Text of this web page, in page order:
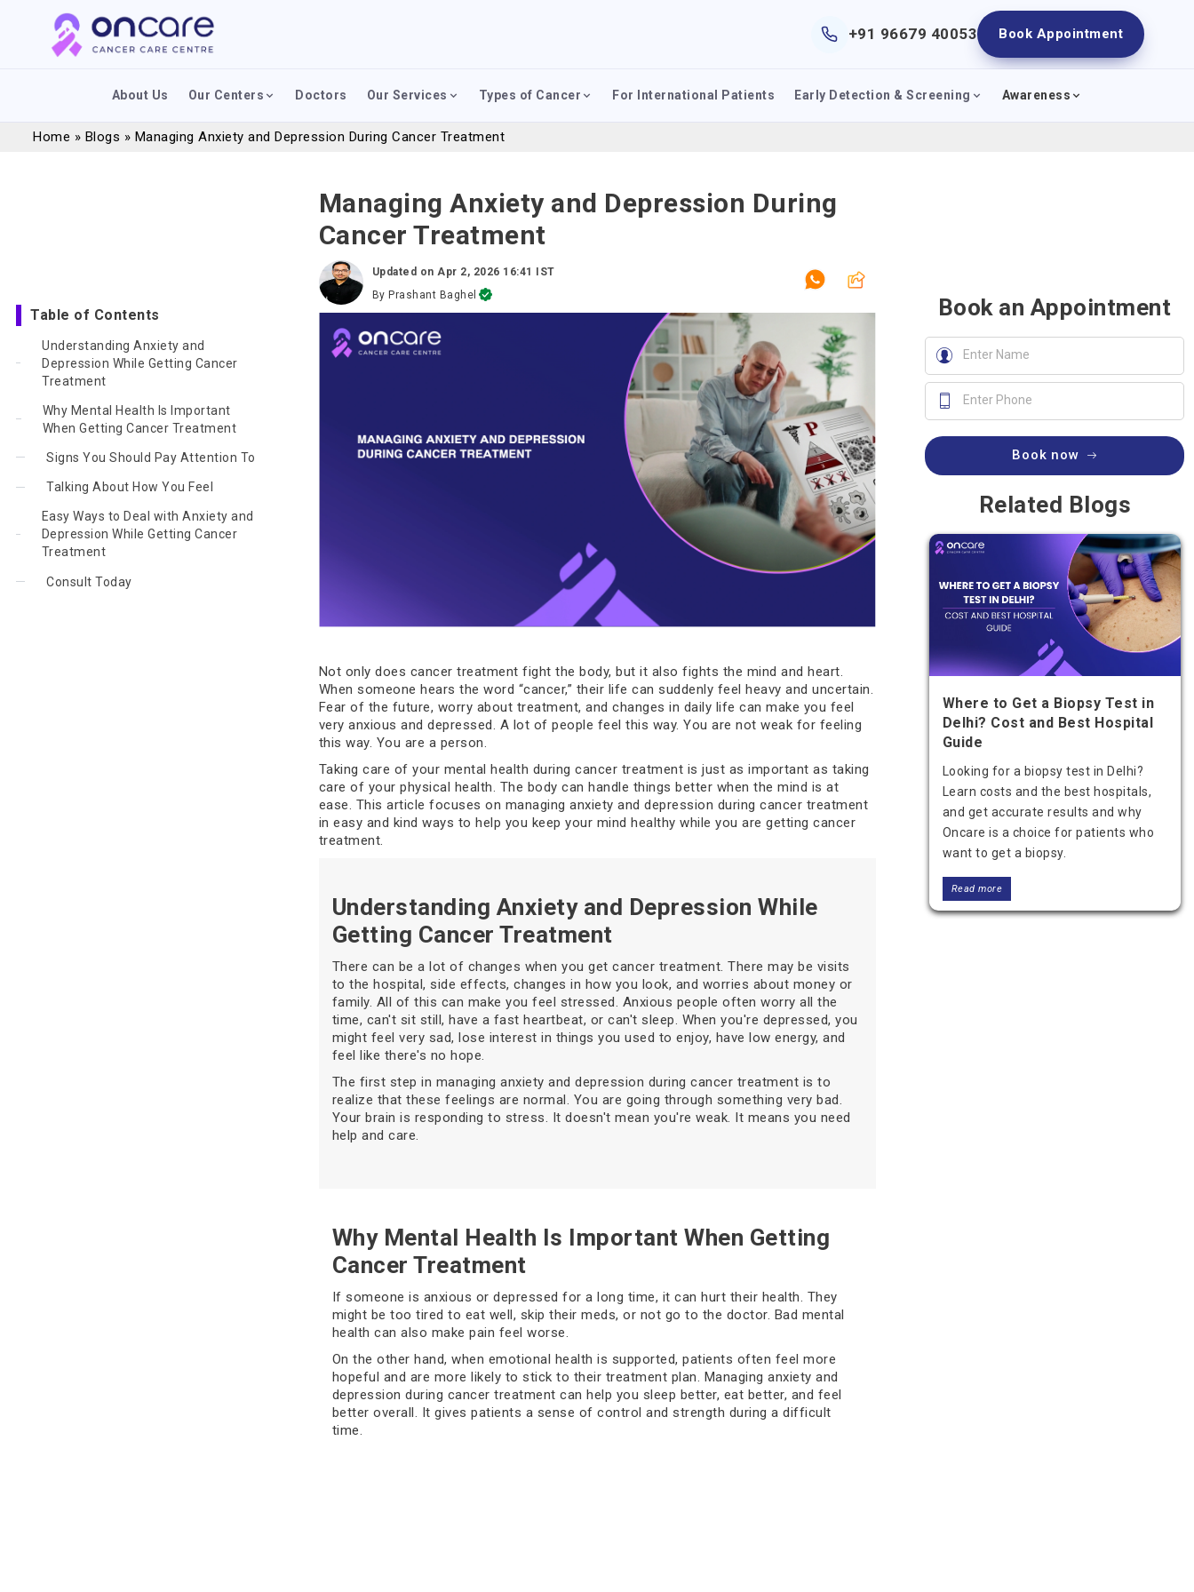
+91 96679 40053 Book Appointment
About Us Our Centers Doctors Our Services Types of Cancer For International Patients Early Detection & Screening Awareness
Home » Blogs » Managing Anxiety and Depression During Cancer Treatment
Table of Contents
Understanding Anxiety and
Depression While Getting Cancer
Treatment
Why Mental Health Is Important
When Getting Cancer Treatment
Signs You Should Pay Attention To
Talking About How You Feel
Easy Ways to Deal with Anxiety and
Depression While Getting Cancer
Treatment
Consult Today
Managing Anxiety and Depression During
Cancer Treatment
Updated on Apr 2, 2026 16:41 IST
By Prashant Baghel
Not only does cancer treatment fight the body, but it also fights the mind and heart.
When someone hears the word “cancer,” their life can suddenly feel heavy and uncertain.
Fear of the future, worry about treatment, and changes in daily life can make you feel
very anxious and depressed. A lot of people feel this way. You are not weak for feeling
this way. You are a person.
Taking care of your mental health during cancer treatment is just as important as taking
care of your physical health. The body can handle things better when the mind is at
ease. This article focuses on managing anxiety and depression during cancer treatment
in easy and kind ways to help you keep your mind healthy while you are getting cancer
treatment.
Understanding Anxiety and Depression While
Getting Cancer Treatment
There can be a lot of changes when you get cancer treatment. There may be visits
to the hospital, side effects, changes in how you look, and worries about money or
family. All of this can make you feel stressed. Anxious people often worry all the
time, can't sit still, have a fast heartbeat, or can't sleep. When you're depressed, you
might feel very sad, lose interest in things you used to enjoy, have low energy, and
feel like there's no hope.
The first step in managing anxiety and depression during cancer treatment is to
realize that these feelings are normal. You are going through something very bad.
Your brain is responding to stress. It doesn't mean you're weak. It means you need
help and care.
Why Mental Health Is Important When Getting
Cancer Treatment
If someone is anxious or depressed for a long time, it can hurt their health. They
might be too tired to eat well, skip their meds, or not go to the doctor. Bad mental
health can also make pain feel worse.
On the other hand, when emotional health is supported, patients often feel more
hopeful and are more likely to stick to their treatment plan. Managing anxiety and
depression during cancer treatment can help you sleep better, eat better, and feel
better overall. It gives patients a sense of control and strength during a difficult
time.
Book an Appointment
Book now
Related Blogs
Where to Get a Biopsy Test in
Delhi? Cost and Best Hospital
Guide
Looking for a biopsy test in Delhi?
Learn costs and the best hospitals,
and get accurate results and why
Oncare is a choice for patients who
want to get a biopsy.
Read more